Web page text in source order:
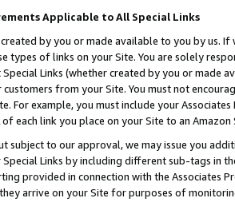
Applicable to All Special Links
created by you or made available to you by us.
types of links on your Site. You are solely
Links (whether created by you or
from your Site. You must not
For example, you must include your
of each link you place on your Site to an
subject to our approval, we may issue you
Links by including different sub-tags in
provided in connection with the Associates
arrive on your Site for purposes of